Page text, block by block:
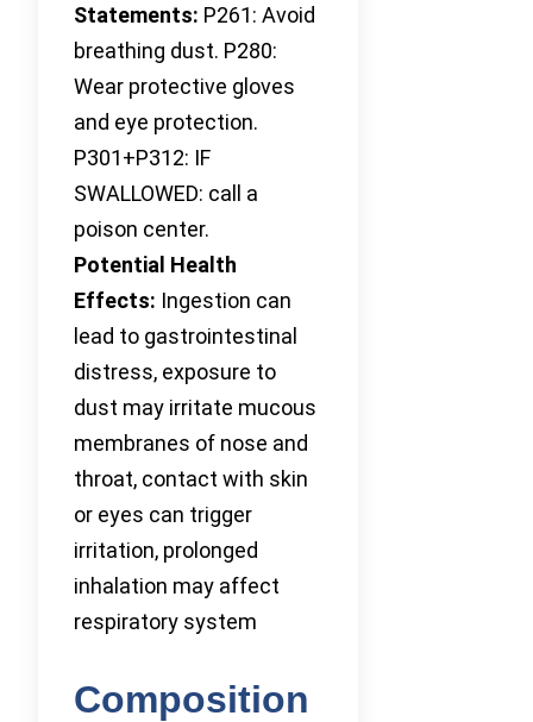
Statements: P261: Avoid
breathing dust. P280:
Wear protective gloves
and eye protection.
P301+P312: IF
SWALLOWED: call a
poison center.
Potential Health
Effects: Ingestion can
lead to gastrointestinal
distress, exposure to
dust may irritate mucous
membranes of nose and
throat, contact with skin
or eyes can trigger
irritation, prolonged
inhalation may affect
respiratory system
Composition